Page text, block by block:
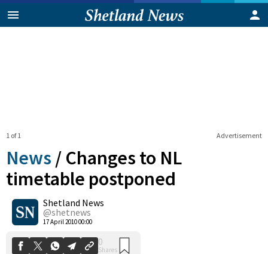
Advertisement
1 of 1
News / Changes to NL
timetable postponed
Shetland News
@shetnews
17 April 2010 00:00
0
Shares